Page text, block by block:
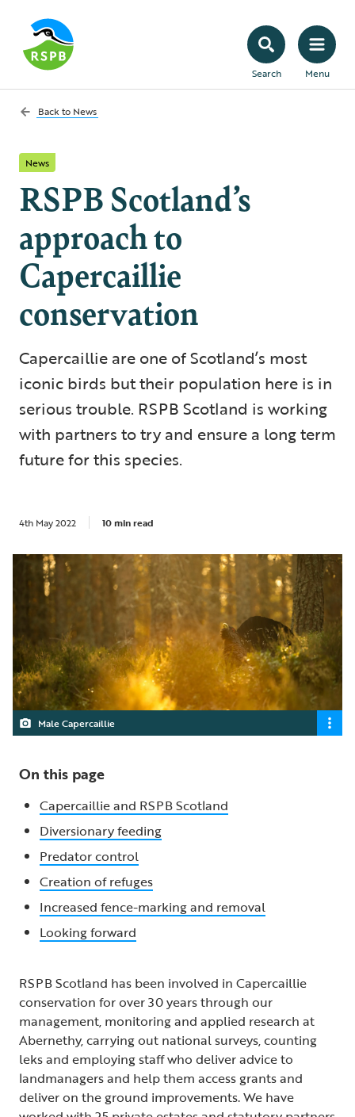
Search Menu
Back to News
News
RSPB Scotland’s
approach to
Capercaillie
conservation
Capercaillie are one of Scotland’s most
iconic birds but their population here is in
serious trouble. RSPB Scotland is working
with partners to try and ensure a long term
future for this species.
4th May 2022 10 min read
Male Capercaillie
On this page
Capercaillie and RSPB Scotland
Diversionary feeding
Predator control
Creation of refuges
Increased fence-marking and removal
Looking forward
RSPB Scotland has been involved in Capercaillie
conservation for over 30 years through our
management, monitoring and applied research at
Abernethy, carrying out national surveys, counting
leks and employing staff who deliver advice to
landmanagers and help them access grants and
deliver on the ground improvements. We have